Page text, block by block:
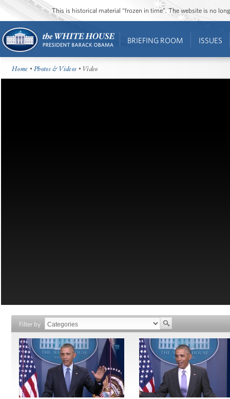
This is historical material “frozen in time”. The website is no
BRIEFING ROOM ISSUES
Home •Photos & Videos • Video
Filter by